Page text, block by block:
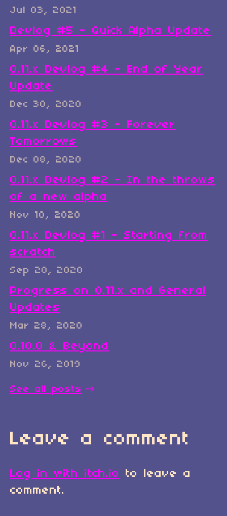
Jul 03, 2021
Devlog #5 - Quick Alpha Update
Apr 06, 2021
0.11.x Devlog #4 - End of Year
Update
Dec 30, 2020
0.11.x Devlog #3 - Forever
Tomorrows
Dec 08, 2020
0.11.x Devlog #2 - In the throws
of a new alpha
Nov 10, 2020
0.11.x Devlog #1 - Starting from
scratch
Sep 28, 2020
Progress on 0.11.x and General
Updates
Mar 28, 2020
0.10.0 & Beyond
Nov 26, 2019
See all posts
Leave a comment
Log in with itch.io
to leave a
comment.